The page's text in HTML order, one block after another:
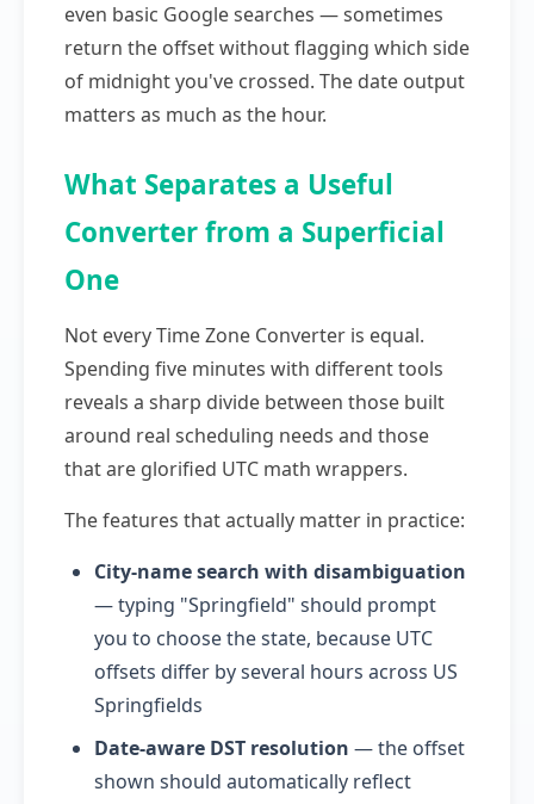
even basic Google searches — sometimes
return the offset without flagging which side
of midnight you've crossed. The date output
matters as much as the hour.
What Separates a Useful
Converter from a Superficial
One
Not every Time Zone Converter is equal.
Spending five minutes with different tools
reveals a sharp divide between those built
around real scheduling needs and those
that are glorified UTC math wrappers.
The features that actually matter in practice:
City-name search with disambiguation
— typing "Springfield" should prompt
you to choose the state, because UTC
offsets differ by several hours across US
Springfields
Date-aware DST resolution — the offset
shown should automatically reflect